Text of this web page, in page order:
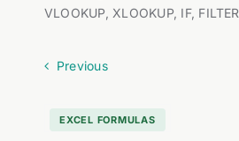
VLOOKUP, XLOOKUP, IF, FILTER
Previous
EXCEL FORMULAS